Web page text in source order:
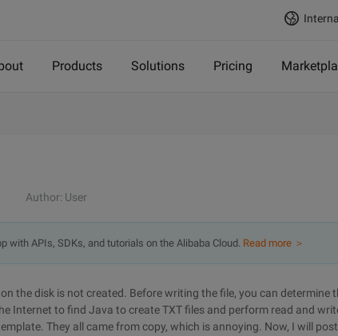
Products Solutions Pricing
Author: User
with APIs, SDKs, and tutorials on the Alibaba Cloud. Read more ＞
the disk is not created. Before writing the file, you can determine
Internet to find Java to create TXT files and perform read and
They all came from copy, which is annoying. Now, I will post